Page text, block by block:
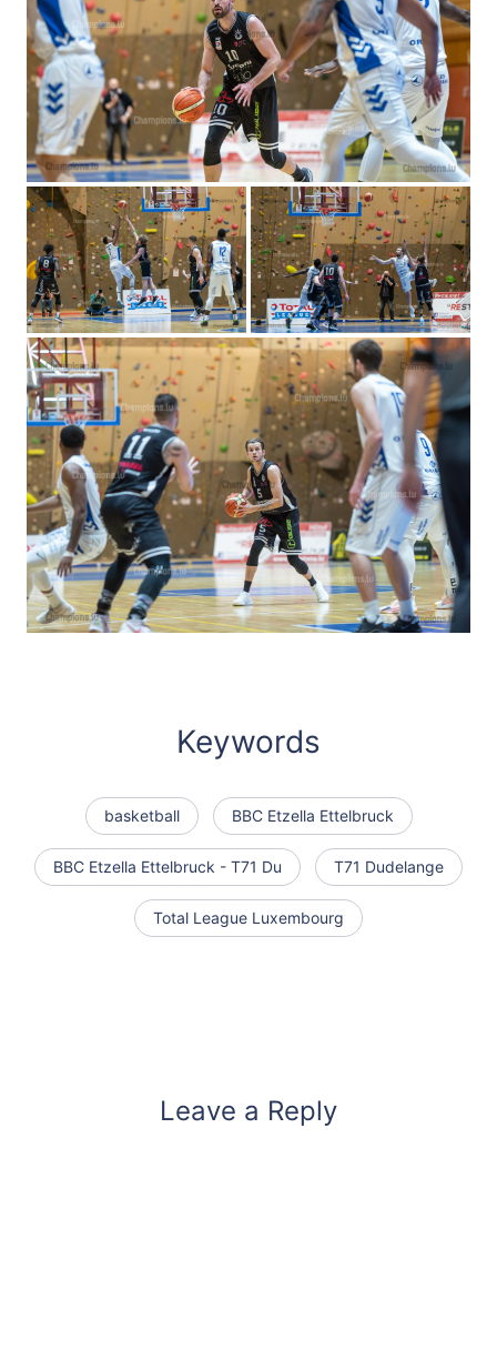
Keywords
basketball BBC Etzella Ettelbruck
BBC Etzella Ettelbruck - T71 Du T71 Dudelange
Total League Luxembourg
Leave a Reply